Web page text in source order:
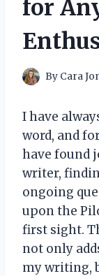
for
By Cara
I have
word, and
have found
writer,
ongoing
upon the
first sight.
not only
my writing,